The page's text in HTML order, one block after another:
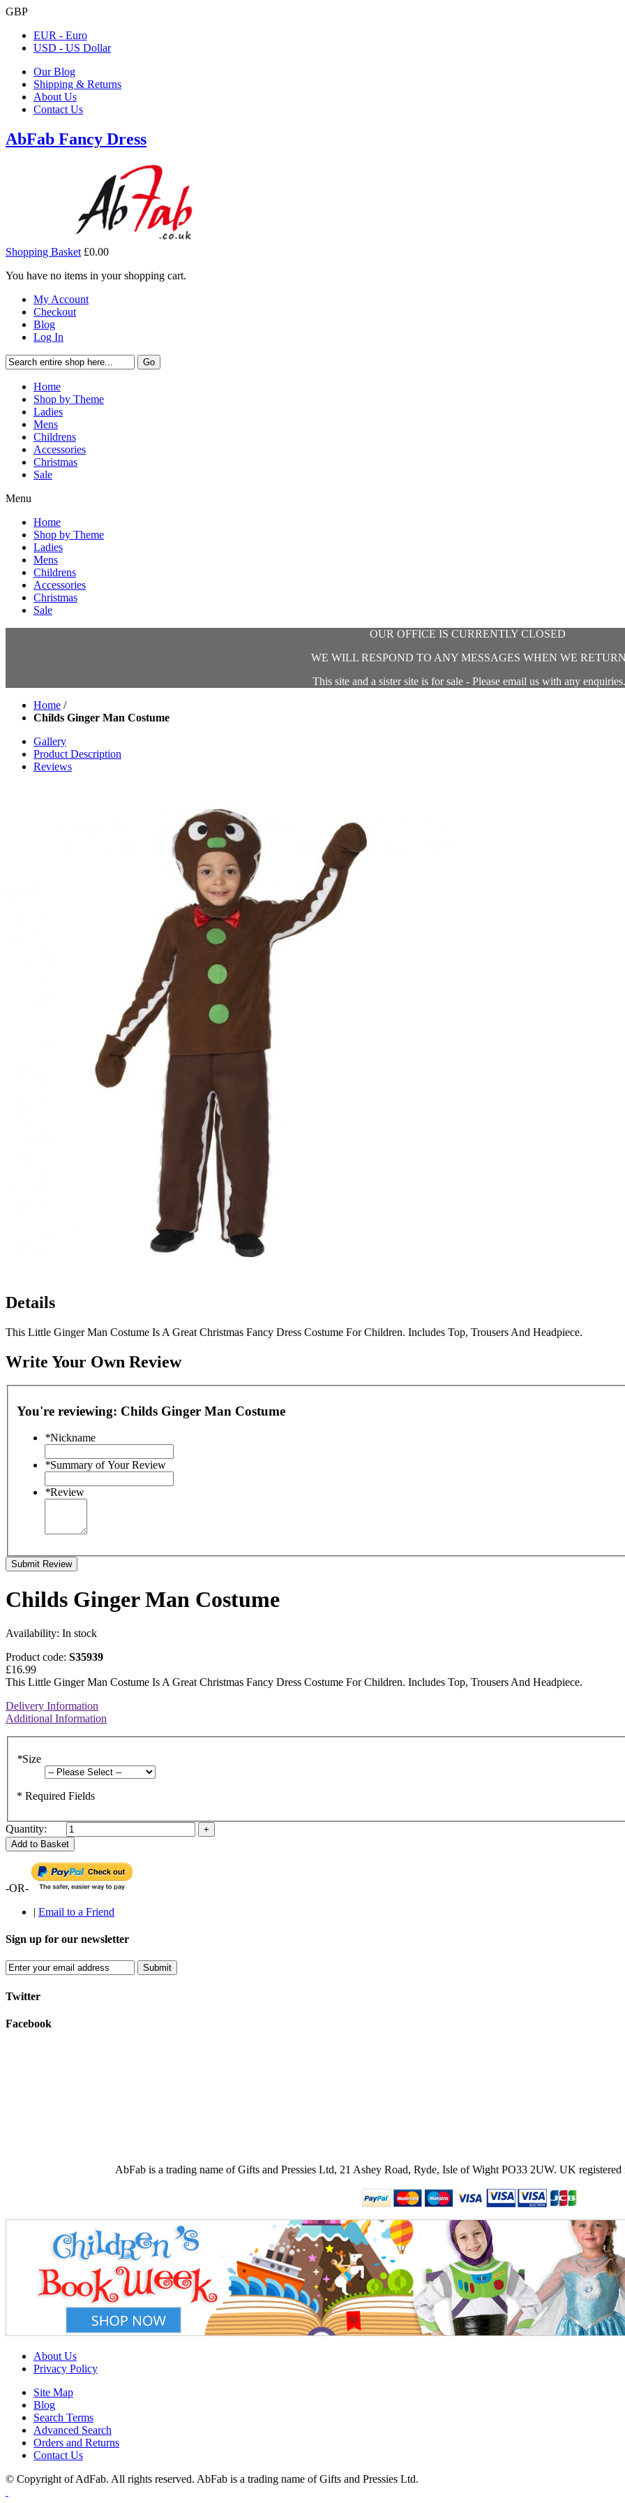
GBP
EUR - Euro
USD - US Dollar
Our Blog
Shipping & Returns
About Us
Contact Us
AbFab Fancy Dress
Shopping Basket £0.00
You have no items in your shopping cart.
My Account
Checkout
Blog
Log In
Go
Home
Shop by Theme
Ladies
Mens
Childrens
Accessories
Christmas
Sale
Menu
Home
Shop by Theme
Ladies
Mens
Childrens
Accessories
Christmas
Sale
OUR OFFICE IS CURRENTLY CLOSED
WE WILL RESPOND TO ANY MESSAGES WHEN WE
This site and a sister site is for sale - Please email us with any enquiries.
Home /
Childs Ginger Man Costume
Gallery
Product Description
Reviews
Details
This Little Ginger Man Costume Is A Great Christmas Fancy Dress Costume For Children. Includes Top, Trousers And Headpiece.
Write Your Own Review
You're reviewing: Childs Ginger Man Costume
*Nickname
*Summary of Your Review
*Review
Submit Review
Childs Ginger Man Costume
Availability: In stock
Product code: S35939
£16.99
This Little Ginger Man Costume Is A Great Christmas Fancy Dress Costume For Children. Includes Top, Trousers And Headpiece.
Delivery Information
Additional Information
*Size
* Required Fields
Quantity:
Add to Basket
-OR-
| Email to a Friend
Sign up for our newsletter
Submit
Twitter
Facebook
AbFab is a trading name of Gifts and Pressies Ltd, 21 Ashey Road, Ryde, Isle of Wight PO33 2UW. UK registered
About Us
Privacy Policy
Site Map
Blog
Search Terms
Advanced Search
Orders and Returns
Contact Us
© Copyright of AdFab. All rights reserved. AbFab is a trading name of Gifts and Pressies Ltd.